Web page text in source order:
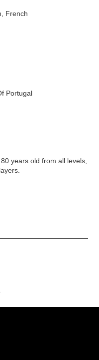
French
Portugal
years old from all levels,